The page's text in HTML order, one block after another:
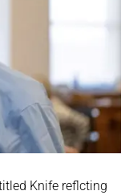
Knife reflcting